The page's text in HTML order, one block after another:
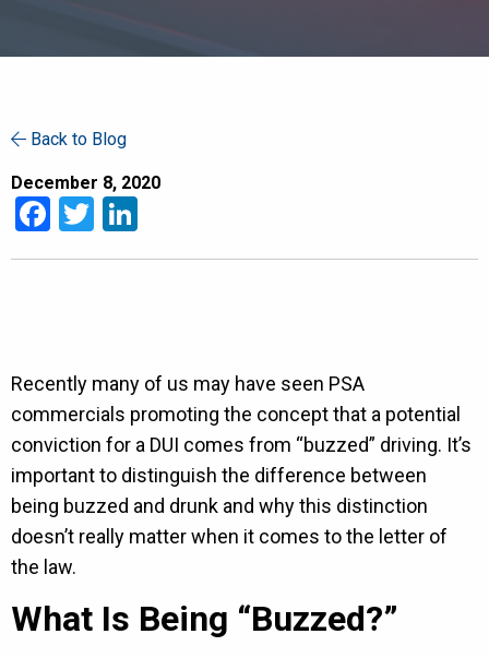
Back to Blog
December 8, 2020
Facebook
Twitter
Recently many of us may have seen PSA
commercials promoting the concept that a potential
conviction for a DUI comes from “buzzed” driving. It’s
important to distinguish the difference between
being buzzed and drunk and why this distinction
doesn’t really matter when it comes to the letter of
the law.
What Is Being “Buzzed?”